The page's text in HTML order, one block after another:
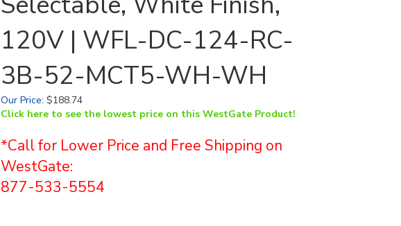
120V | WFL-DC-124-RC-
3B-52-MCT5-WH-WH
Our Price: $188.74
Click here to see the lowest price on this WestGate Product!
*Call for Lower Price and Free Shipping on
WestGate:
877-533-5554